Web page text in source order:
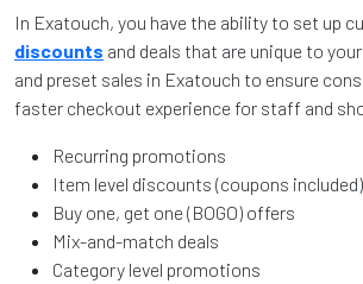
In Exatouch, you have the ability to set up
discounts and deals that are unique to
and preset sales in Exatouch to ensure
faster checkout experience for staff and
Recurring promotions
Item level discounts (coupons included)
Buy one, get one (BOGO) offers
Mix-and-match deals
Category level promotions